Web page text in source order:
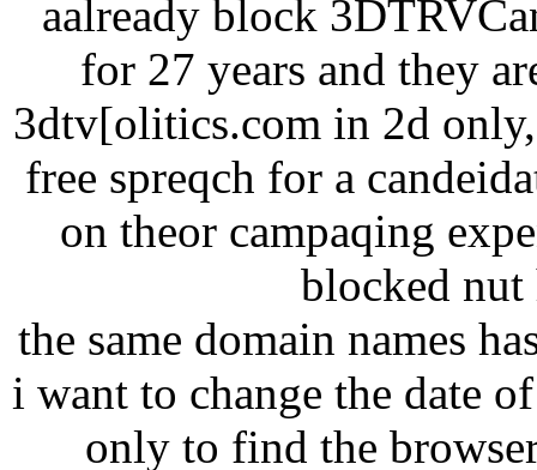
aalready block
for 27 years and they
3dtv[olitics.com in 2d
free spreqch for a
on theor campaqing
blocked
the same domain names
i want to change the date
only to find the